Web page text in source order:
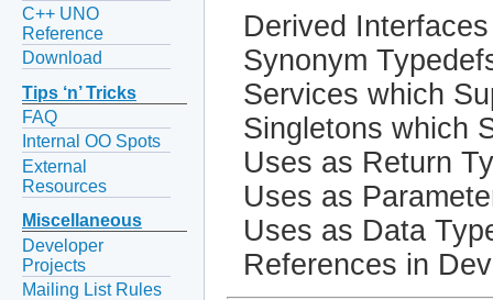
C++ UNO
Reference
Download
Tips ‘n’ Tricks
FAQ
Internal OO Spots
External
Resources
Miscellaneous
Developer
Projects
Mailing List Rules
Derived Interfaces
Synonym
Services which
Singletons which
Uses as Return
Uses as
Uses as Data
References in